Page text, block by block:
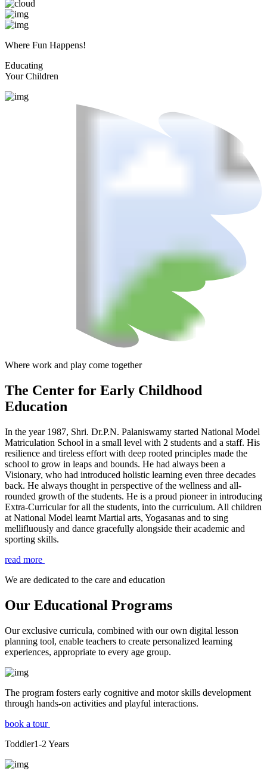
Where Fun Happens!
Educating
Your Children
Where work and play come together
The Center for Early Childhood
Education
In the year 1987, Shri. Dr.P.N. Palaniswamy started National Model
Matriculation School in a small level with 2 students and a staff. His
resilience and tireless effort with deep rooted principles made the
school to grow in leaps and bounds. He had always been a
Visionary, who had introduced holistic learning even three decades
back. He always thought in perspective of the wellness and all-
rounded growth of the students. He is a proud pioneer in introducing
Extra-Curricular for all the students, into the curriculum. All children
at National Model learnt Martial arts, Yogasanas and to sing
mellifluously and dance gracefully alongside their academic and
sporting skills.
read more
We are dedicated to the care and education
Our Educational Programs
Our exclusive curricula, combined with our own digital lesson
planning tool, enable teachers to create personalized learning
experiences, appropriate to every age group.
The program fosters early cognitive and motor skills development
through hands-on activities and playful interactions.
book a tour
Toddler1-2 Years